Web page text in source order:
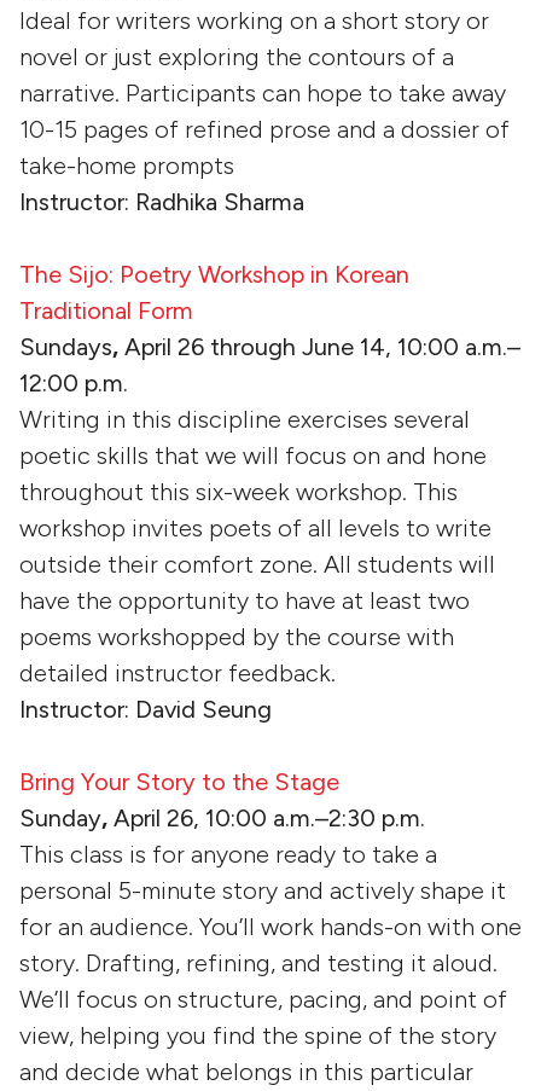
Ideal for writers working on a short story or
novel or just exploring the contours of a
narrative. Participants can hope to take away
10-15 pages of refined prose and a dossier of
take-home prompts
Instructor: Radhika Sharma
The Sijo: Poetry Workshop in Korean
Traditional Form
Sundays, April 26 through June 14, 10:00 a.m.–
12:00 p.m.
Writing in this discipline exercises several
poetic skills that we will focus on and hone
throughout this six-week workshop. This
workshop invites poets of all levels to write
outside their comfort zone. All students will
have the opportunity to have at least two
poems workshopped by the course with
detailed instructor feedback.
Instructor: David Seung
Bring Your Story to the Stage
Sunday, April 26, 10:00 a.m.–2:30 p.m.
This class is for anyone ready to take a
personal 5-minute story and actively shape it
for an audience. You’ll work hands-on with one
story. Drafting, refining, and testing it aloud.
We’ll focus on structure, pacing, and point of
view, helping you find the spine of the story
and decide what belongs in this particular